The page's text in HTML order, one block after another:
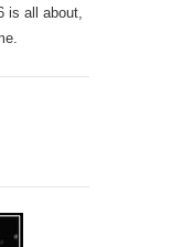
is all about,